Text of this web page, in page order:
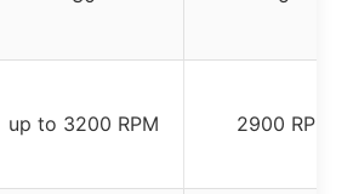
up to 3200 RPM 2900 RPM